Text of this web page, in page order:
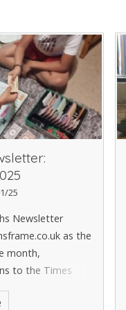
25
Newsletter
as the
month,
to the Times
Champions and
has been